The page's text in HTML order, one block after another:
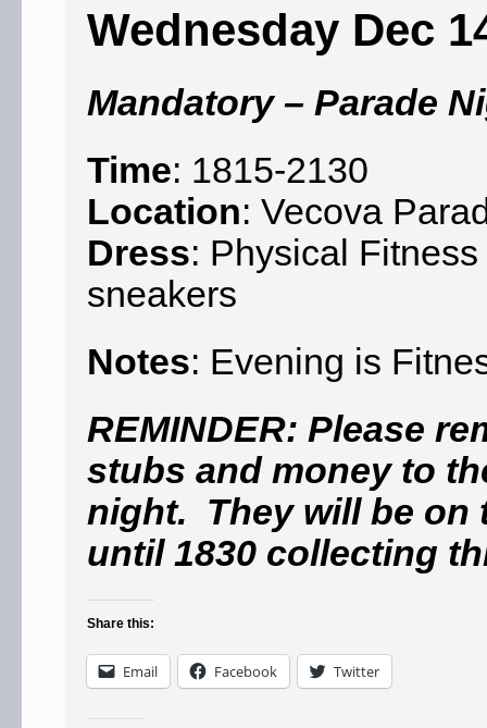
Wednesday Dec
Mandatory – Parade
Time: 1815-2130
Location: Vecova
Dress: Physical
sneakers
Notes: Evening is
REMINDER: Please
stubs and money to
night. They will be on
until 1830 collecting
Share this:
Email Facebook Twitter